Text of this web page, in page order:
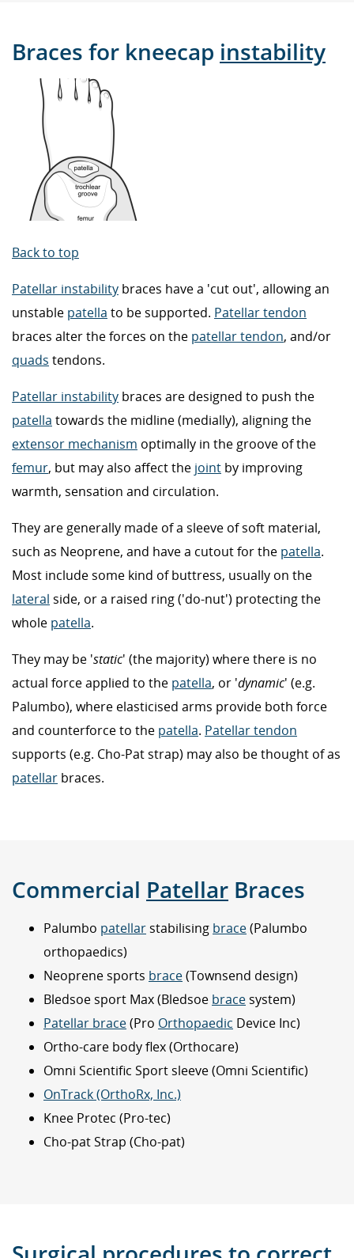
Braces for kneecap instability
Back to top
Patellar instability braces have a 'cut out', allowing an
unstable patella to be supported. Patellar tendon
braces alter the forces on the patellar tendon, and/or
quads tendons.
Patellar instability braces are designed to push the
patella towards the midline (medially), aligning the
extensor mechanism optimally in the groove of the
femur, but may also affect the joint by improving
warmth, sensation and circulation.
They are generally made of a sleeve of soft material,
such as Neoprene, and have a cutout for the patella.
Most include some kind of buttress, usually on the
lateral side, or a raised ring ('do-nut') protecting the
whole patella.
They may be 'static' (the majority) where there is no
actual force applied to the patella, or 'dynamic' (e.g.
Palumbo), where elasticised arms provide both force
and counterforce to the patella. Patellar tendon
supports (e.g. Cho-Pat strap) may also be thought of as
patellar braces.
Commercial Patellar Braces
Palumbo patellarstabilising brace(Palumbo
orthopaedics)
Neoprene sports brace(Townsend design)
Bledsoe sport Max (Bledsoe bracesystem)
Patellar brace(Pro Orthopaedic Device Inc)
Ortho-care body flex (Orthocare)
Omni Scientific Sport sleeve (Omni Scientific)
OnTrack (OrthoRx, Inc.)
Knee Protec (Pro-tec)
Cho-pat Strap (Cho-pat)